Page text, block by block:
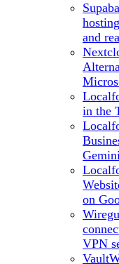
and
in the
on
VPN